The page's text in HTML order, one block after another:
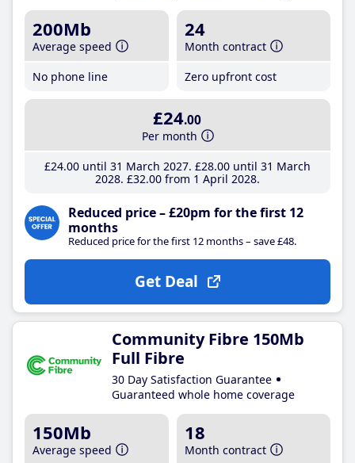
200Mb
Average speed
No phone line
24
Month contract
Zero upfront cost
£24.00
Per month
£24.00until 31 March 2027 £28.00until 31 March
2028 £32.00from 1 April 2028
Reduced price – £20pm for the first 12
months
Reduced price for the first 12 months – save £48.
Get Deal
Community Fibre 150Mb
Full Fibre
30 Day Satisfaction Guarantee
Guaranteed whole home coverage
150Mb
Average speed
18
Month contract